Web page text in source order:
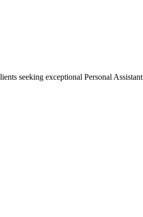
seeking exceptional Personal Assistant